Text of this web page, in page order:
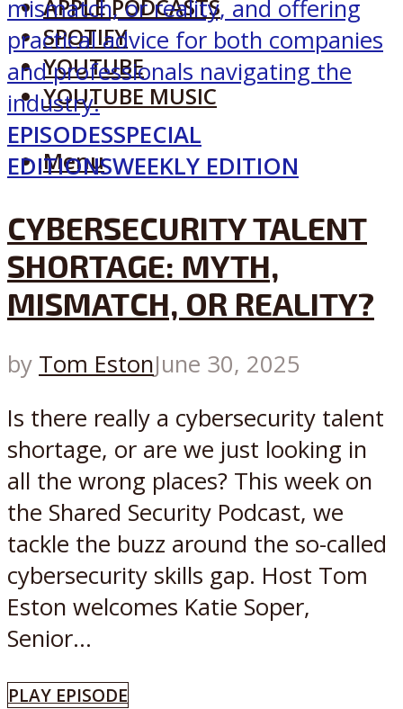
APPLE PODCASTS
SPOTIFY
YOUTUBE
YOUTUBE MUSIC
Menu
EPISODESSPECIAL
EDITIONSWEEKLY EDITION
CYBERSECURITY TALENT
SHORTAGE: MYTH,
MISMATCH, OR REALITY?
by Tom EstonJune 30, 2025
Is there really a cybersecurity talent
shortage, or are we just looking in
all the wrong places? This week on
the Shared Security Podcast, we
tackle the buzz around the so-called
cybersecurity skills gap. Host Tom
Eston welcomes Katie Soper,
Senior...
PLAY EPISODE